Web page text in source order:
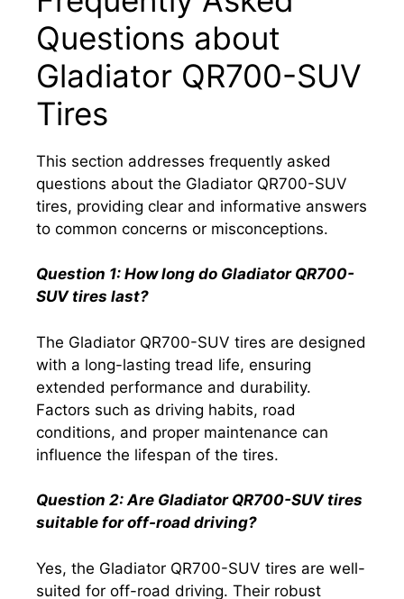
Questions about
Gladiator QR700-SUV
Tires
This section addresses frequently asked
questions about the Gladiator QR700-SUV
tires, providing clear and informative answers
to common concerns or misconceptions.
Question 1: How long do Gladiator QR700-
SUV tires last?
The Gladiator QR700-SUV tires are designed
with a long-lasting tread life, ensuring
extended performance and durability.
Factors such as driving habits, road
conditions, and proper maintenance can
influence the lifespan of the tires.
Question 2: Are Gladiator QR700-SUV tires
suitable for off-road driving?
Yes, the Gladiator QR700-SUV tires are well-
suited for off-road driving. Their robust